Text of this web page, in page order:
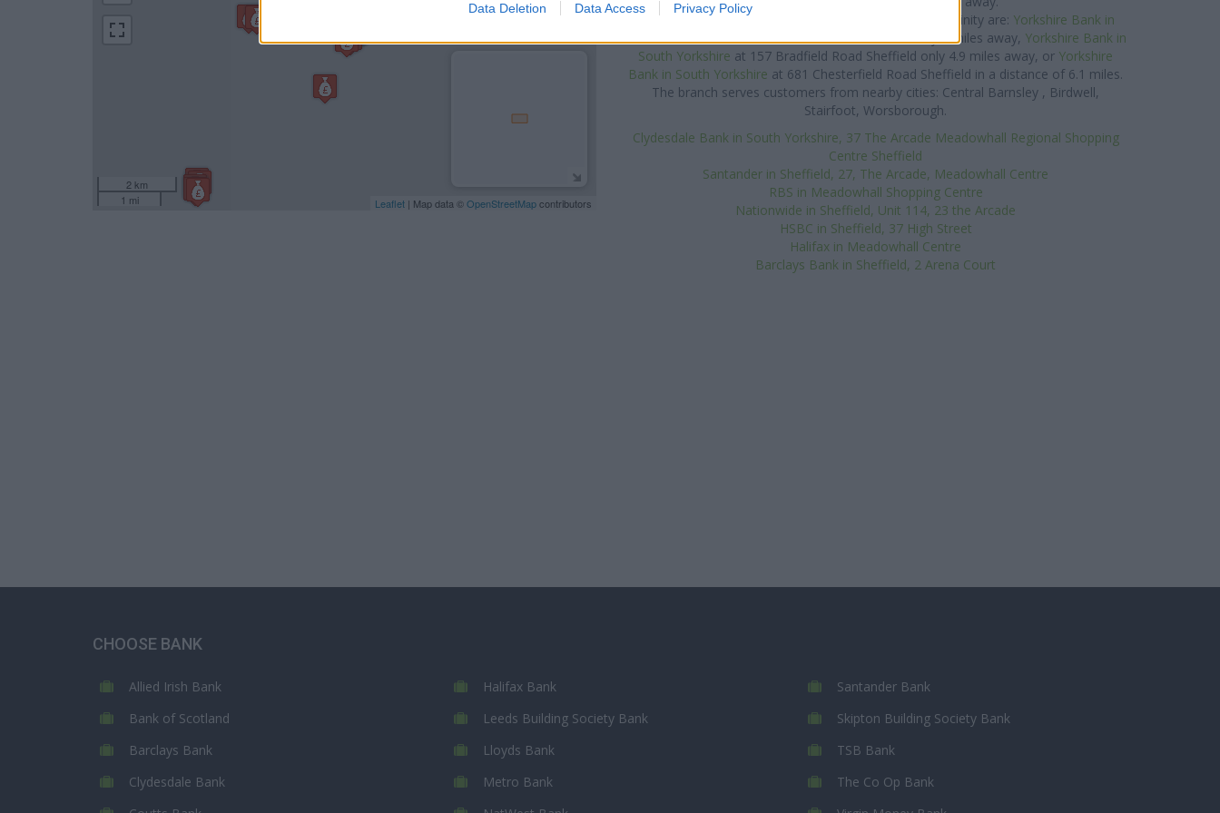
Data Deletion Data Access Privacy Policy
2 km
1 mi
Leaflet | Map data ©OpenStreetMapcontributors
Other banks of the Yorkshire Bank group situated in vicinity are: Yorkshire Bank in
South Yorkshireat 1 Frederick Street Rotherham only 3 miles away, Yorkshire Bank in
South Yorkshire at 157 Bradfield Road Sheffield only 4.9 miles away, or Yorkshire
Bank in South Yorkshire at 681 Chesterfield Road Sheffield in a distance of 6.1 miles.
The branch serves customers from nearby cities: Central Barnsley , Birdwell,
Stairfoot, Worsborough.
Clydesdale Bank in South Yorkshire, 37 The Arcade Meadowhall Regional Shopping
Centre Sheffield
Santander in Sheffield, 27, The Arcade, Meadowhall Centre
RBS in Meadowhall Shopping Centre
Nationwide in Sheffield, Unit 114, 23 the Arcade
HSBC in Sheffield, 37 High Street
Halifax in Meadowhall Centre
Barclays Bank in Sheffield, 2 Arena Court
CHOOSE BANK
Allied Irish Bank
Bank of Scotland
Barclays Bank
Clydesdale Bank
Halifax Bank
Leeds Building Society Bank
Lloyds Bank
Metro Bank
Santander Bank
Skipton Building Society Bank
TSB Bank
The Co Op Bank